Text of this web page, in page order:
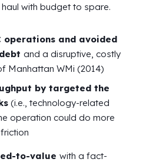
with budget to spare.
operations and avoided
and a disruptive, costly
Manhattan WMi (2014)
by targeted the
(i.e., technology-related
operation could do more
to-value with a fact-